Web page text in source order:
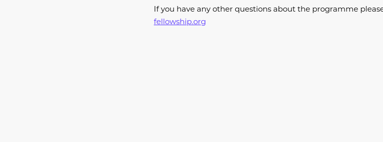
​If you have any other questions about the programme
fellowship.org